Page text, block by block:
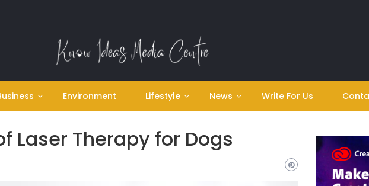
Environment Lifestyle News Write For Us
Laser Therapy for Dogs